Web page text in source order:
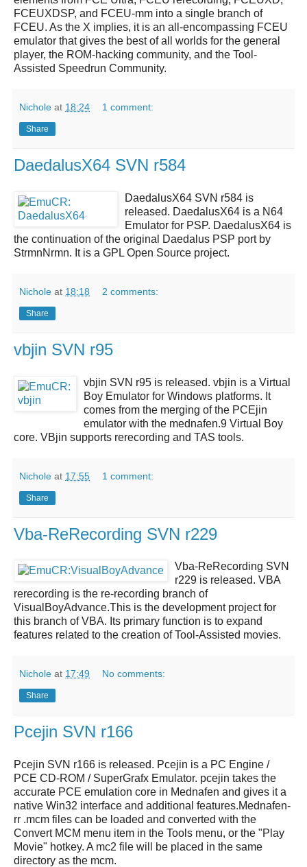
FCEUXDSP, and FCEU-mm into a single branch of
FCEU. As the X implies, it is an all-encompassing FCEU
emulator that gives the best of all worlds for the general
player, the ROM-hacking community, and the Tool-
Assisted Speedrun Community.
Nichole at 18:24 1 comment:
Share
DaedalusX64 SVN r584
DaedalusX64 SVN r584 is
released. DaedalusX64 is a N64
Emulator for PSP. DaedalusX64 is
the continuation of the original Daedalus PSP port by
StrmnNrmn. It is a GPL Open Source project.
Nichole at 18:18 2 comments:
Share
vbjin SVN r95
vbjin SVN r95 is released. vbjin is a Virtual
Boy Emulator for Windows platforms. It
comes from the merging of the PCEjin
emulator with the mednafen.9 Virtual Boy
core. VBjin supports rerecording and TAS tools.
Nichole at 17:55 1 comment:
Share
Vba-ReRecording SVN r229
Vba-ReRecording SVN
r229 is released. VBA
rerecording is the re-recording branch of
VisualBoyAdvance.This is the development project for
this branch of VBA. Its primary function is to expand
features related to the creation of Tool-Assisted movies.
Nichole at 17:49 No comments:
Share
Pcejin SVN r166
Pcejin SVN r166 is released. Pcejin is a PC Engine /
PCE CD-ROM / SuperGrafx Emulator. pcejin takes the
accurate PCE emulation core in Mednafen and gives it a
native Win32 interface and additional features.Mednafen-
rr .mcm files can be loaded and converted with the
Convert MCM menu item in the Tools menu, or the "Play
Movie" hotkey. A mc2 file will be placed in the same
directory as the mcm.